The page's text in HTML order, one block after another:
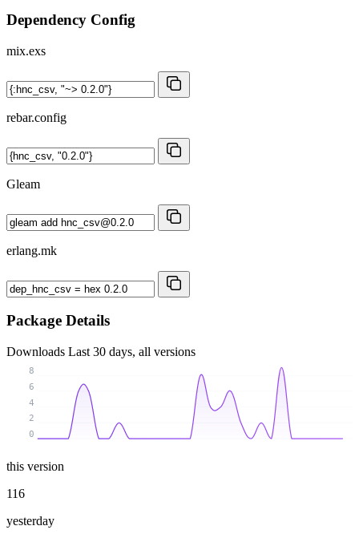
Dependency Config
mix.exs
rebar.config
Gleam
erlang.mk
Package Details
Downloads Last 30 days, all versions
0
2
4
6
8
this version
116
yesterday